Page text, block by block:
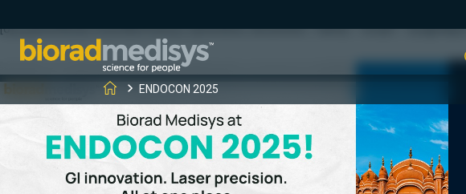
(function(c,l,a,r,i,t,y){ c[a]=c[a]||function(){(c[a].q=c[a].q||[]).push(arguments)};
[0];y.parentNode.insertBefore(t,y); })(window, document, "clarity", "script",
ENDOCON 2025